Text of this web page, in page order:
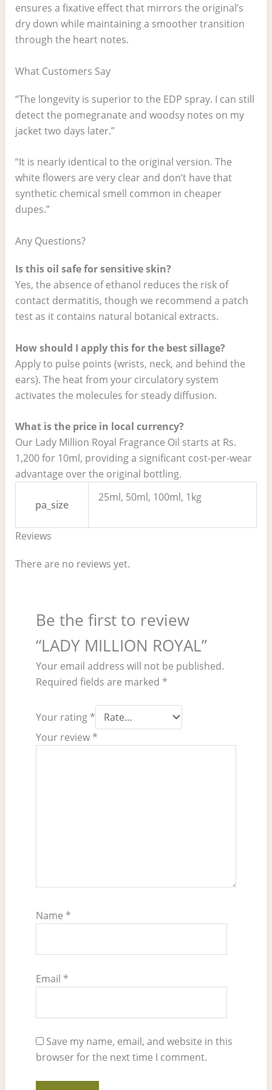
ensures a fixative effect that mirrors the original’s
dry down while maintaining a smoother transition
through the heart notes.
What Customers Say
“The longevity is superior to the EDP spray. I can still
detect the pomegranate and woodsy notes on my
jacket two days later.”
“It is nearly identical to the original version. The
white flowers are very clear and don’t have that
synthetic chemical smell common in cheaper
dupes.”
Any Questions?
Is this oil safe for sensitive skin?
Yes, the absence of ethanol reduces the risk of
contact dermatitis, though we recommend a patch
test as it contains natural botanical extracts.
How should I apply this for the best sillage?
Apply to pulse points (wrists, neck, and behind the
ears). The heat from your circulatory system
activates the molecules for steady diffusion.
What is the price in local currency?
Our Lady Million Royal Fragrance Oil starts at Rs.
1,200 for 10ml, providing a significant cost-per-wear
advantage over the original bottling.
pa_size
25ml, 50ml, 100ml, 1kg
Reviews
There are no reviews yet.
Be the first to review
“LADY MILLION ROYAL”
Your email address will not be published.
Required fields are marked *
Your rating *
Your review *
Name *
Email *
Save my name, email, and website in this
browser for the next time I comment.